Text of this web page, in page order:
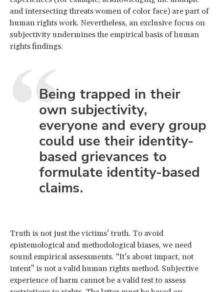
and intersecting threats women of color face) are part of
human rights work. Nevertheless, an exclusive focus on
subjectivity undermines the empirical basis of human
rights findings.
Being trapped in their
own subjectivity,
everyone and every group
could use their identity-
based grievances to
formulate identity-based
claims.
Truth is not just the victims’ truth. To avoid
epistemological and methodological biases, we need
sound empirical assessments. “It’s about impact, not
intent” is not a valid human rights method. Subjective
experience of harm cannot be a valid test to assess